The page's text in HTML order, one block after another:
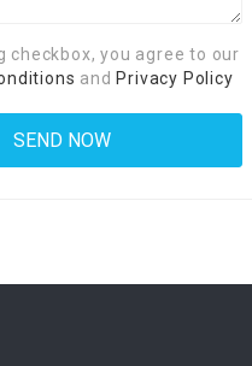
checkbox, you agree to our
and Privacy Policy